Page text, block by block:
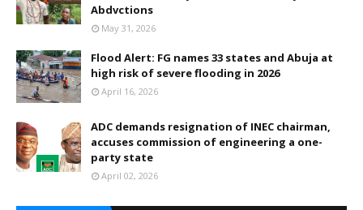
Abdvctions
May 31, 2026
Flood Alert: FG names 33 states and Abuja at
high risk of severe flooding in 2026
April 16, 2026
ADC demands resignation of INEC chairman,
accuses commission of engineering a one-
party state
April 02, 2026